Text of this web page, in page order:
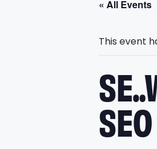
« All Events
This event
SEO